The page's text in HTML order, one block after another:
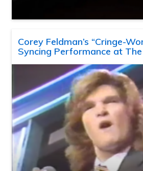
Corey Feldman’s “Cringe-
Syncing Performance at